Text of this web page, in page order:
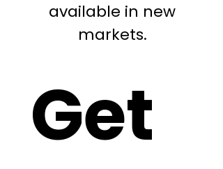
available in new
markets.
Get